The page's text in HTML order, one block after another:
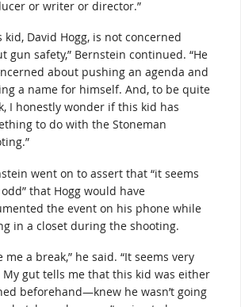
or writer or director.”
kid, David Hogg, is not concerned
gun safety,” Bernstein continued. “He
about pushing an agenda and
a name for himself. And, to be quite
I honestly wonder if this kid has
to do with the Stoneman
went on to assert that “it seems
that Hogg would have
the event on his phone while
in a closet during the shooting.
me a break,” he said. “It seems very
My gut tells me that this kid was either
beforehand—knew he wasn’t going